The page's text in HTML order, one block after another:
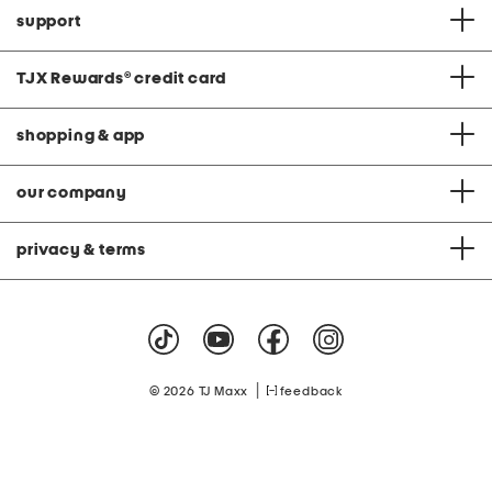
support
TJX Rewards® credit card
shopping & app
our company
privacy & terms
© 2026 TJ Maxx feedback